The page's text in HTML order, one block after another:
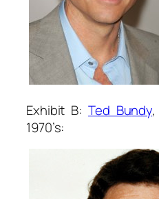
Exhibit B:Ted Bundy
1970’s: